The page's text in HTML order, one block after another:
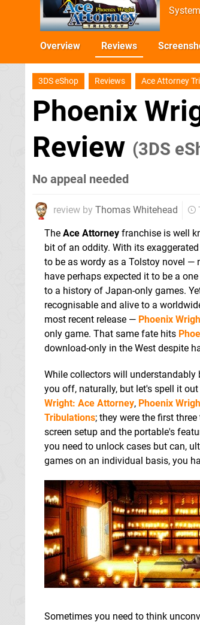
System
Overview Reviews
3DS eShop Reviews Ace Attorney
Phoenix
Review (3DS
No appeal needed
review by Thomas Whitehead
The Ace Attorney franchise is well
bit of an oddity. With its
to be as wordy as a Tolstoy novel —
have perhaps expected it to be a
to a history of Japan-only games.
recognisable and alive to a
most recent release — Phoenix
only game. That same fate hits
download-only in the West despite
While collectors will
you off, naturally, but let's spell it
Wright: Ace Attorney, Phoenix
Tribulations; they were the first
screen setup and the portable's
you need to unlock cases but can,
games on an individual basis, you
Sometimes you need to think